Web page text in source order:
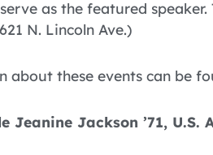
as the featured
N. Lincoln Ave.)
about these events can be
Jeanine Jackson ’71, U.S.